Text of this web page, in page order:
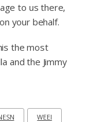
to us there,
your behalf.
the most
and the Jimmy
WEEI